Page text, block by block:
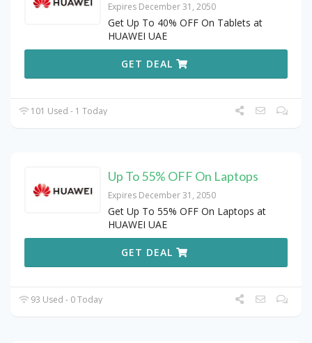
Expires December 31, 2050
Get Up To 40% OFF On Tablets at
HUAWEI UAE
GET DEAL
101 Used - 1 Today
Up To 55% OFF On Laptops
Expires December 31, 2050
Get Up To 55% OFF On Laptops at
HUAWEI UAE
GET DEAL
93 Used - 0 Today